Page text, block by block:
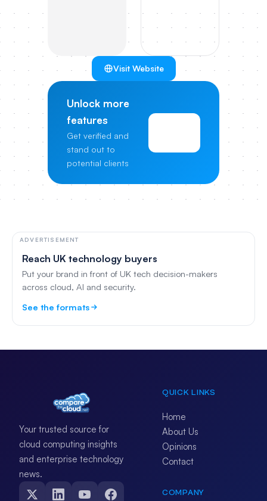
Visit Website
Unlock more
features
Get verified and
stand out to
potential clients
ADVERTISEMENT
Reach UK technology buyers
Put your brand in front of UK tech decision-makers
across cloud, AI and security.
See the formats
Your trusted source for
cloud computing insights
and enterprise technology
news.
QUICK LINKS
Home
About Us
Opinions
Contact
COMPANY